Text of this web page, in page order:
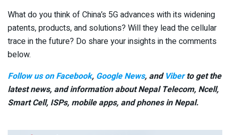
What do you think of China’s 5G advances with its widening
patents, products, and solutions? Will they lead the cellular
trace in the future? Do share your insights in the comments
below.
Follow us on Facebook, Google News, and Viberto get the
latest news, and information about Nepal Telecom, Ncell,
Smart Cell, ISPs, mobile apps, and phones in Nepal.